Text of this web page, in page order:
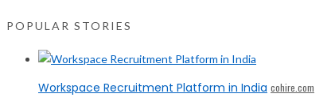
POPULAR STORIES
Workspace Recruitment Platform in India cohire.com